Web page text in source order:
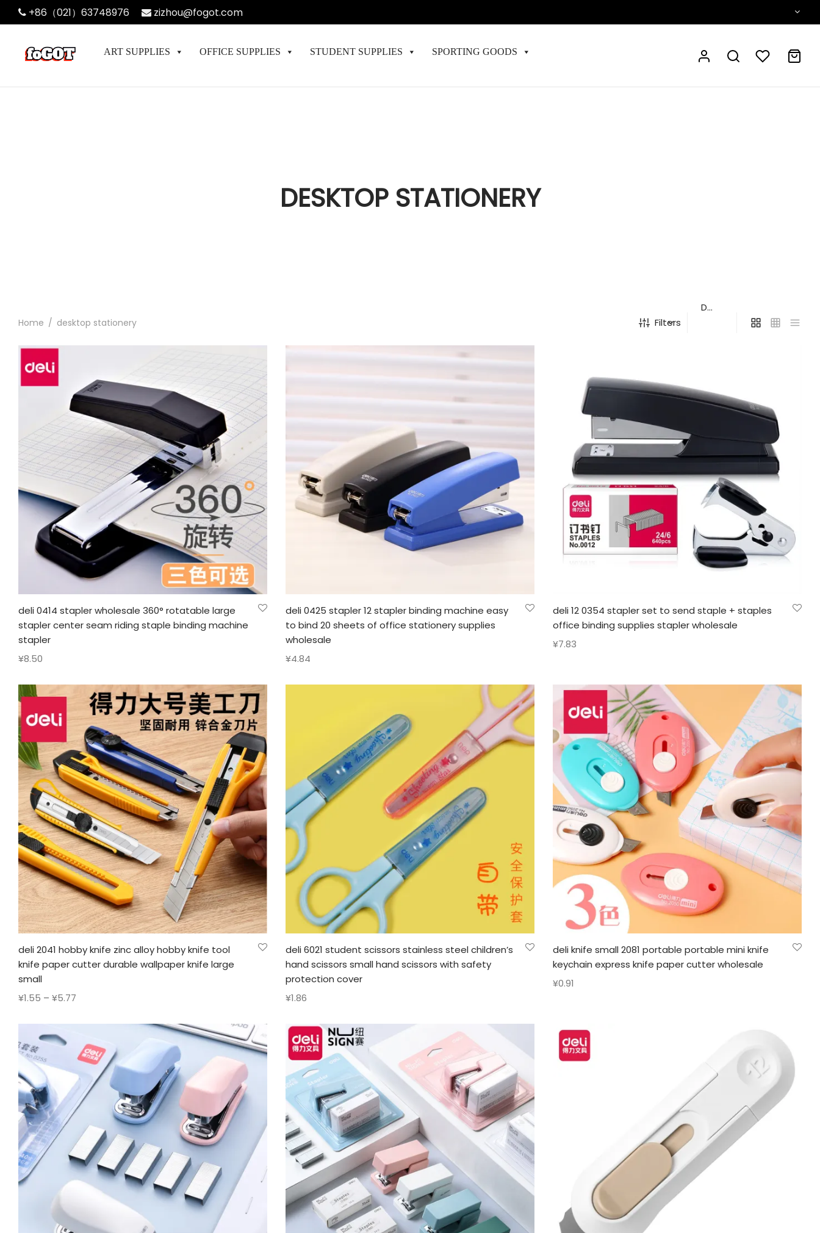
+86（021）63748976 zizhou@fogot.com
ART SUPPLIES OFFICE SUPPLIES STUDENT SUPPLIES SPORTING GOODS
DESKTOP STATIONERY
Home / desktop stationery Filters
deli 0414 stapler wholesale 360° rotatable large
stapler center seam riding staple binding machine
stapler
¥8.50
deli 0425 stapler 12 stapler binding machine easy
to bind 20 sheets of office stationery supplies
wholesale
¥4.84
deli 12 0354 stapler set to send staple + staples
office binding supplies stapler wholesale
¥7.83
deli 2041 hobby knife zinc alloy hobby knife tool
knife paper cutter durable wallpaper knife large
small
¥1.55 – ¥5.77
¥1.55
through
¥5.77
deli 6021 student scissors stainless steel children’s
hand scissors small hand scissors with safety
protection cover
¥1.86
deli knife small 2081 portable portable mini knife
keychain express knife paper cutter wholesale
¥0.91